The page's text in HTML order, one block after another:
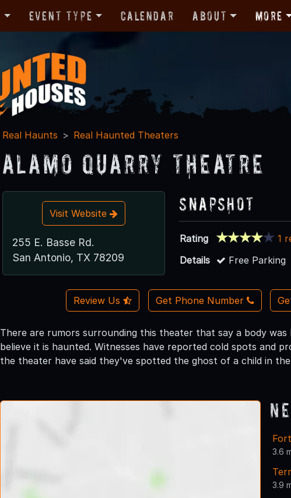
Event Type Calendar About More
Real Haunts Real Haunted Theaters
Alamo Quarry Theatre
Visit Website
255 E. Basse Rd.
San Antonio, TX 78209
Snapshot
Rating
1
Details
Free Parking
Review Us Get Phone Number
There are rumors surrounding this theater that say a body
believe it is haunted. Witnesses have reported cold spots and
the theater have said they've spotted the ghost of a child in
3.6
3.9